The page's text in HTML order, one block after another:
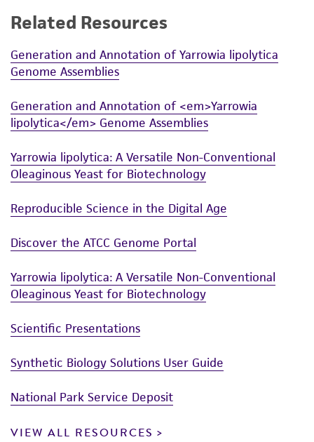
Related Resources
Generation and Annotation of Yarrowia lipolytica
Genome Assemblies
Generation and Annotation of <em>Yarrowia
lipolytica</em> Genome Assemblies
Yarrowia lipolytica: A Versatile Non-Conventional
Oleaginous Yeast for Biotechnology
Reproducible Science in the Digital Age
Discover the ATCC Genome Portal
Yarrowia lipolytica: A Versatile Non-Conventional
Oleaginous Yeast for Biotechnology
Scientific Presentations
Synthetic Biology Solutions User Guide
National Park Service Deposit
VIEW ALL RESOURCES